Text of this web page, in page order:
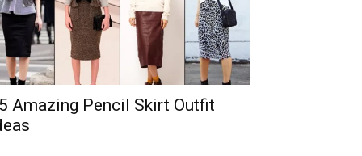
Amazing Pencil Skirt Outfit